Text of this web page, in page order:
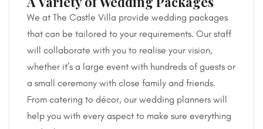
We at The Castle Villa provide wedding packages
that can be tailored to your requirements. Our staff
will collaborate with you to realise your vision,
whether it’s a large event with hundreds of guests or
a small ceremony with close family and friends.
From catering to décor, our wedding planners will
help you with every aspect to make sure everything